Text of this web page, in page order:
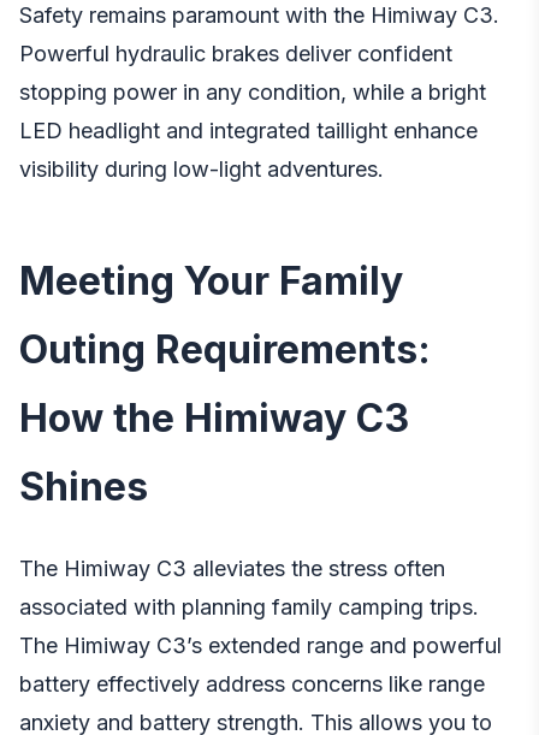
Safety remains paramount with the Himiway C3.
Powerful hydraulic brakes deliver confident
stopping power in any condition, while a bright
LED headlight and integrated taillight enhance
visibility during low-light adventures.
Meeting Your Family
Outing Requirements:
How the Himiway C3
Shines
The Himiway C3 alleviates the stress often
associated with planning family camping trips.
The Himiway C3’s extended range and powerful
battery effectively address concerns like range
anxiety and battery strength. This allows you to